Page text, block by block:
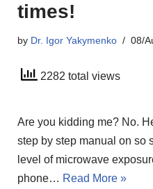
times!
by Dr. Igor Yakymenko 08/
2282 total views
Are you kidding me? No.
step by step manual on so
level of microwave
phone… Read More »